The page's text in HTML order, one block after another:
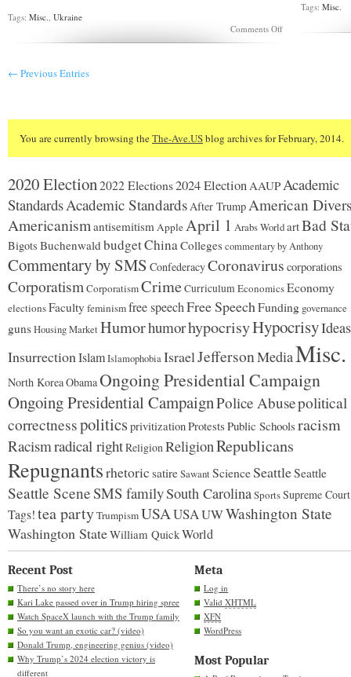
Tags: Misc., Ukraine
Comments Offon
Tags:Misc.
← Previous Entries
You are currently browsing theThe-Ave.USblog archives for February, 2014.
2020 Election2022 Elections2024 ElectionAAUPAcademic
StandardsAcademic StandardsAfter TrumpAmerican
AmericanismantisemitismAppleApril 1 Arabs WorldartBad
Bigots Buchenwald budgetChinaCollegescommentary by Anthony
Commentary by SMS ConfederacyCoronavirus corporations
Corporatism CorporatismCrimeCurriculum EconomicsEconomy
electionsFaculty feminismfree speechFree SpeechFunding governance
gunsHousing MarketHumorhumorhypocrisyHypocrisyIdeas
InsurrectionIslamIslamophobiaIsraelJeffersonMediaMisc.
North KoreaObamaOngoing Presidential Campaign
Ongoing Presidential CampaignPolice Abusepolitical
correctnesspoliticsprivitizationProtests Public Schools racism
Racismradical rightReligionReligionRepublicans
Repugnantsrhetoric satireSawantScienceSeattleSeattle
Seattle SceneSMS familySouth CarolinaSportsSupreme Court
Tags!tea partyTrumpismUSAUSAUWWashington State
Washington StateWilliam QuickWorld
Recent Post
There’s no story here
Kari Lake passed over in Trump hiring spree
Watch SpaceX launch with the Trump family
So you want an exotic car? (video)
Donald Trump, engineering genius (video)
Why Trump’s 2024 election victory is
different
Meta
Log in
ValidXHTML
XFN
WordPress
Most Popular